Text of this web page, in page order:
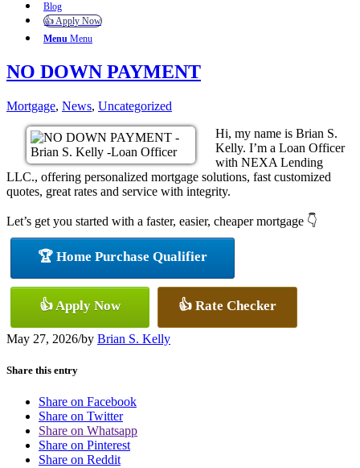
Blog
👍 Apply Now
Menu Menu
NO DOWN PAYMENT
Mortgage, News, Uncategorized
Hi, my name is Brian S.
Kelly. I’m a Loan Officer
with NEXA Lending
LLC., offering personalized mortgage solutions, fast customized
quotes, great rates and service with integrity.
Let’s get you started with a faster, easier, cheaper mortgage 👇
🏆 Home Purchase Qualifier
👍 Apply Now 👍 Rate Checker
May 27, 2026/by Brian S. Kelly
Share this entry
Share on Facebook
Share on Twitter
Share on Whatsapp
Share on Pinterest
Share on Reddit